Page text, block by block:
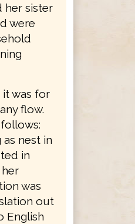
her sister
were
was for
flow.
follows:
nest in
in
was
out
English